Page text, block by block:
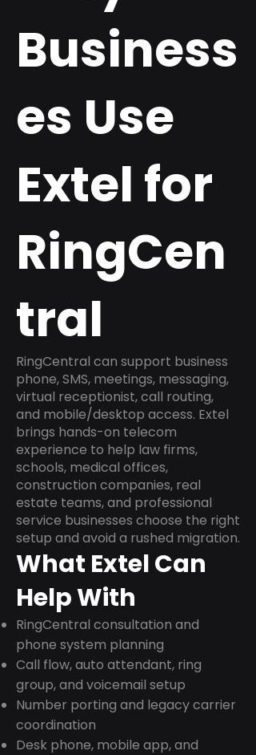
Business
es Use
Extel for
RingCen
tral
RingCentral can support business
phone, SMS, meetings, messaging,
virtual receptionist, call routing,
and mobile/desktop access. Extel
brings hands-on telecom
experience to help law firms,
schools, medical offices,
construction companies, real
estate teams, and professional
service businesses choose the right
setup and avoid a rushed migration.
What Extel Can
Help With
RingCentral consultation and
phone system planning
Call flow, auto attendant, ring
group, and voicemail setup
Number porting and legacy carrier
coordination
Desk phone, mobile app, and